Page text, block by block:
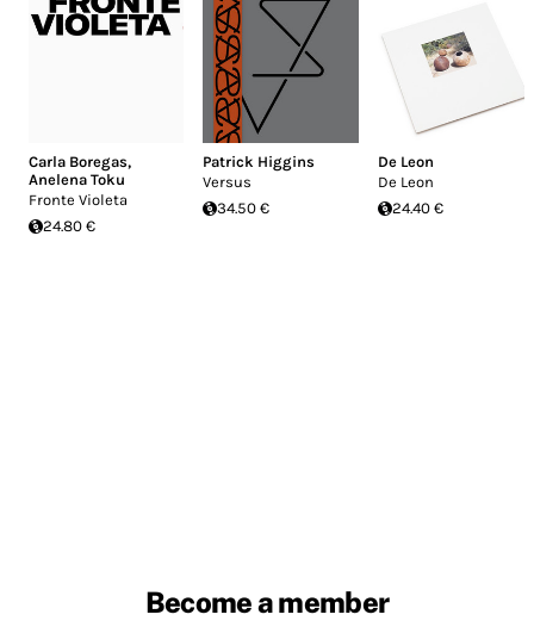
Carla Boregas,
Anelena Toku
Fronte Violeta
24.80 €
Patrick Higgins
Versus
34.50 €
De Leon
De Leon
24.40 €
Become a member